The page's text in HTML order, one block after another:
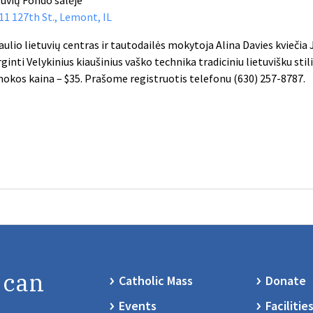
127th St., Lemont, IL
lietuvių centras ir tautodailės mokytoja Alina Davies kviečia
Velykinius kiaušinius vaško technika tradiciniu lietuvišku
kaina – $35. Prašome registruotis telefonu (630) 257-8787.
Catholic Mass
Donate
Events
Facilities